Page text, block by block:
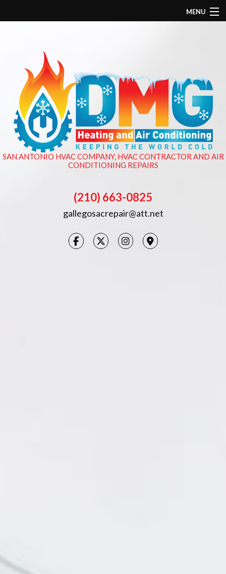
MENU
PLUMBING
HVAC
ELECTRICAL
FINANCING
EMPLOYMENT APPLICATION
CONTACT
SAN ANTONIO HVAC COMPANY, HVAC CONTRACTOR AND AIR
CONDITIONING REPAIRS
(210) 663-0825
gallegosacrepair@att.net